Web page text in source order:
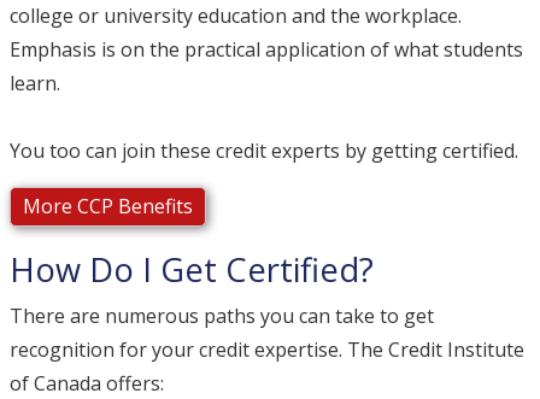
college or university education and the workplace.
Emphasis is on the practical application of what students
learn.
You too can join these credit experts by getting certified.
More CCP Benefits
How Do I Get Certified?
There are numerous paths you can take to get
recognition for your credit expertise. The Credit Institute
of Canada offers: